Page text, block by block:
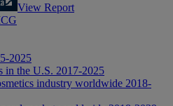
View Report
2025
in the U.S. 2017-2025
industry worldwide 2018-